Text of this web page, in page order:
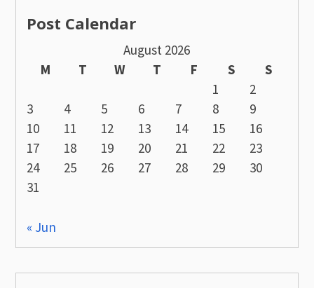
Post Calendar
August 2026
M
T W T F S
S
1
2
3
4 5 6 7 8
9
10
11 12 13 14 15
16
17
18 19 20 21 22
23
24
25 26 27 28 29
30
31
« Jun